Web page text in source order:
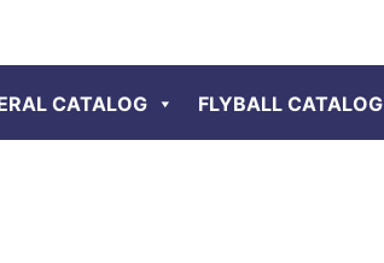
CATALOG FLYBALL CATALOG